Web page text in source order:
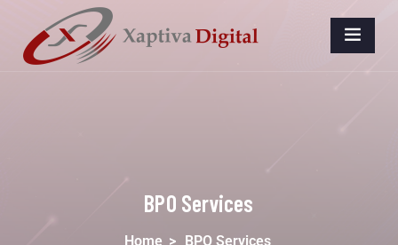
BPO Services
Home > BPO Services